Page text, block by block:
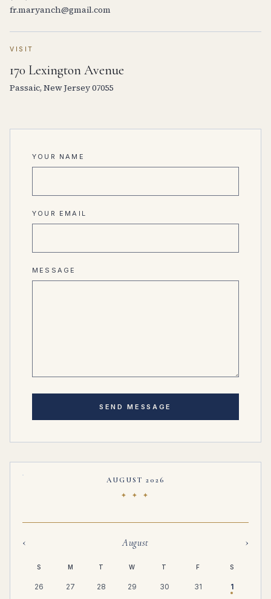
fr.maryanch@gmail.com
VISIT
170 Lexington Avenue
Passaic, New Jersey 07055
YOUR NAME
YOUR EMAIL
MESSAGE
SEND MESSAGE
AUGUST 2026
✦ ✦ ✦
‹ August ›
S M T W T F S
26 27 28 29 30 31
1